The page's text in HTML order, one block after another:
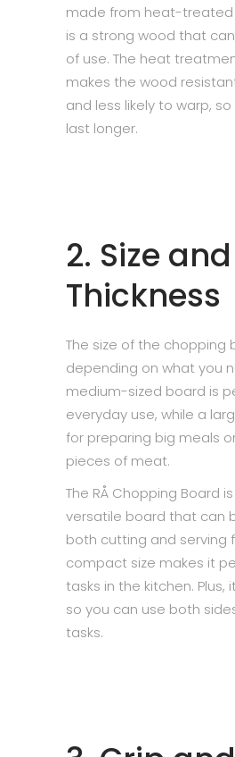
made from heat-treated
is a strong wood that
of use. The heat
makes the wood
and less likely to warp,
last longer.
2. Size and
Thickness
The size of the chopping
depending on what you
medium-sized board is
everyday use, while a
for preparing big meals
pieces of meat.
The RÅ Chopping Board
versatile board that can
both cutting and serving
compact size makes it
tasks in the kitchen. Plus,
so you can use both
tasks.